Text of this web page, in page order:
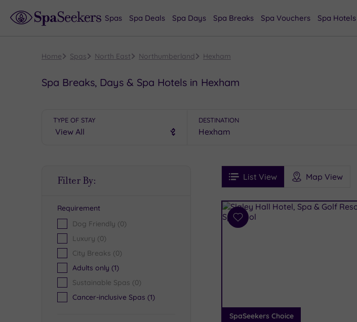
Spas Spa Deals Spa Days Spa Breaks Spa Vouchers Spa Hotels
Home Spas North East Northumberland Hexham
Spa Breaks, Days & Spa Hotels in Hexham
TYPE OF STAY DESTINATION
Filter By:
Requirement
Dog Friendly (0)
Luxury (0)
City Breaks (0)
Adults only (1)
Sustainable Spas (0)
Cancer-inclusive Spas (1)
FiltersList View Map View
See
Prices
See
Ratings
i
Spa
Results
Add
SpaSeekers Choice